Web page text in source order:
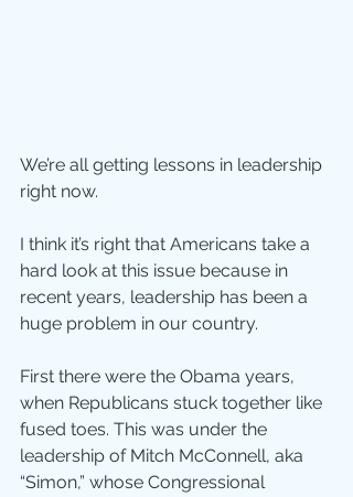
We’re all getting lessons in leadership
right now.
I think it’s right that Americans take a
hard look at this issue because in
recent years, leadership has been a
huge problem in our country.
First there were the Obama years,
when Republicans stuck together like
fused toes. This was under the
leadership of Mitch McConnell, aka
“Simon,” whose Congressional